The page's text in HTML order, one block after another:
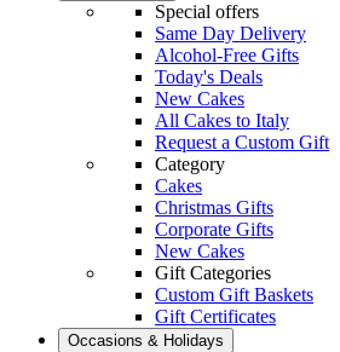
Special offers
Same Day Delivery
Alcohol-Free Gifts
Today's Deals
New Cakes
All Cakes to Italy
Request a Custom Gift
Category
Cakes
Christmas Gifts
Corporate Gifts
New Cakes
Gift Categories
Custom Gift Baskets
Gift Certificates
Occasions & Holidays